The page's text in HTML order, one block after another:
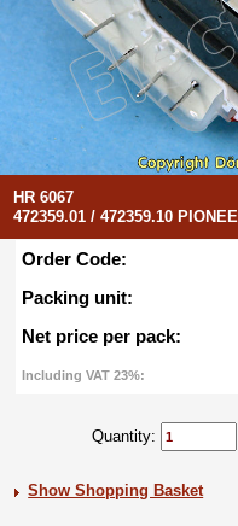
HR 6067
472359.01 / 472359.10
Order Code:
Packing unit:
Net price per pack:
Including VAT 23%:
Quantity:
Show Shopping Basket